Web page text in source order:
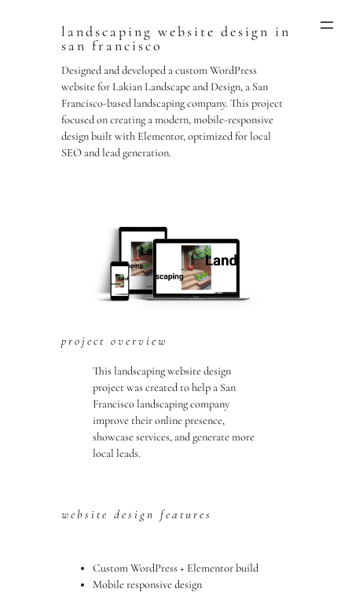
landscaping website design in
san francisco
Designed and developed a custom WordPress
website for Lakian Landscape and Design, a San
Francisco-based landscaping company. This project
focused on creating a modern, mobile-responsive
design built with Elementor, optimized for local
SEO and lead generation.
project overview
This landscaping website design
project was created to help a San
Francisco landscaping company
improve their online presence,
showcase services, and generate more
local leads.
website design features
Custom WordPress + Elementor build
Mobile responsive design